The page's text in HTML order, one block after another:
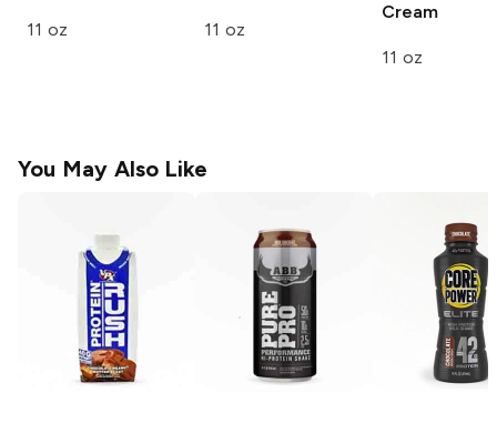
11 oz 11 oz
Cream
11 oz
You May Also Like